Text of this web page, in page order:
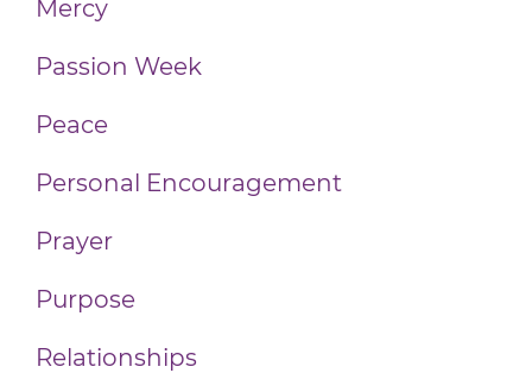
Mercy
Passion Week
Peace
Personal Encouragement
Prayer
Purpose
Relationships